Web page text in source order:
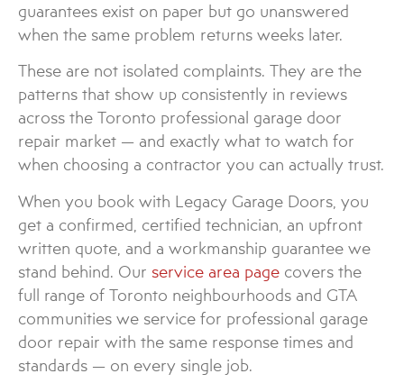
guarantees exist on paper but go unanswered
when the same problem returns weeks later.
These are not isolated complaints. They are the
patterns that show up consistently in reviews
across the Toronto professional garage door
repair market — and exactly what to watch for
when choosing a contractor you can actually trust.
When you book with Legacy Garage Doors, you
get a confirmed, certified technician, an upfront
written quote, and a workmanship guarantee we
stand behind. Our service area page covers the
full range of Toronto neighbourhoods and GTA
communities we service for professional garage
door repair with the same response times and
standards — on every single job.